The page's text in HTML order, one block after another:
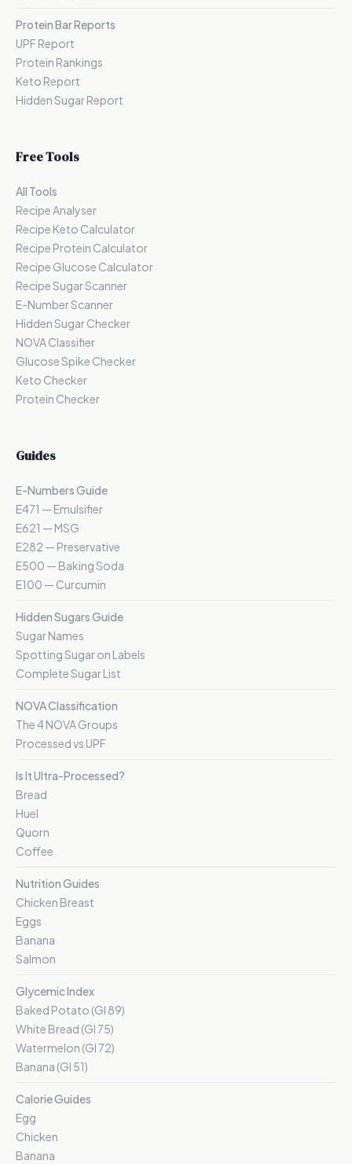
Protein Bar Reports
UPF Report
Protein Rankings
Keto Report
Hidden Sugar Report
Free Tools
All Tools
Recipe Analyser
Recipe Keto Calculator
Recipe Protein Calculator
Recipe Glucose Calculator
Recipe Sugar Scanner
E-Number Scanner
Hidden Sugar Checker
NOVA Classifier
Glucose Spike Checker
Keto Checker
Protein Checker
Guides
E-Numbers Guide
E471 — Emulsifier
E621 — MSG
E282 — Preservative
E500 — Baking Soda
E100 — Curcumin
Hidden Sugars Guide
Sugar Names
Spotting Sugar on Labels
Complete Sugar List
NOVA Classification
The 4 NOVA Groups
Processed vs UPF
Is It Ultra-Processed?
Bread
Huel
Quorn
Coffee
Nutrition Guides
Chicken Breast
Eggs
Banana
Salmon
Glycemic Index
Baked Potato (GI 89)
White Bread (GI 75)
Watermelon (GI 72)
Banana (GI 51)
Calorie Guides
Egg
Chicken
Banana